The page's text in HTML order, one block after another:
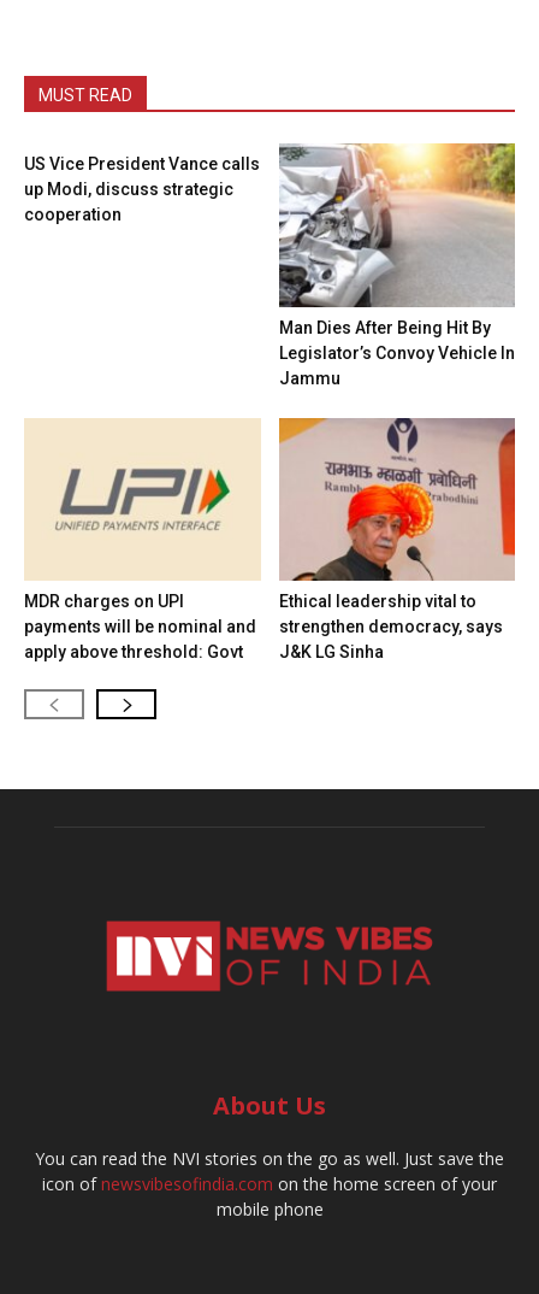
MUST READ
US Vice President Vance calls
up Modi, discuss strategic
cooperation
Man Dies After Being Hit By
Legislator’s Convoy Vehicle In
Jammu
MDR charges on UPI
payments will be nominal and
apply above threshold: Govt
Ethical leadership vital to
strengthen democracy, says
J&K LG Sinha
About Us
You can read the NVI stories on the go as well. Just save the
icon ofnewsvibesofindia.com on the home screen of your
mobile phone